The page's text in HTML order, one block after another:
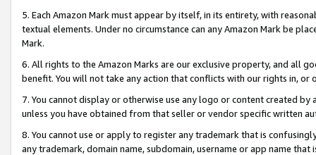
5. Each Amazon Mark must appear by itself, in its entirety, with
textual elements. Under no circumstance can any Amazon Mark be
Mark.
6. All rights to the Amazon Marks are our exclusive property, and all
benefit. You will not take any action that conflicts with our rights in, or
7. You cannot display or otherwise use any logo or content created
unless you have obtained from that seller or vendor specific written
8. You cannot use or apply to register any trademark that is
any trademark, domain name, subdomain, username or app name